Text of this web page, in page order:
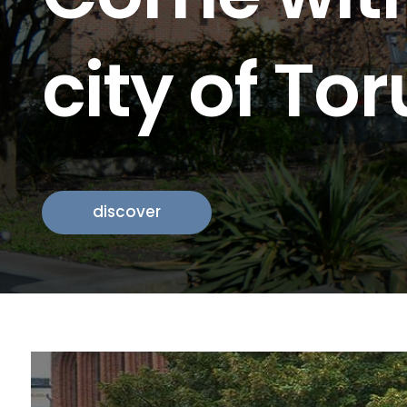
city of
discover
history
discover